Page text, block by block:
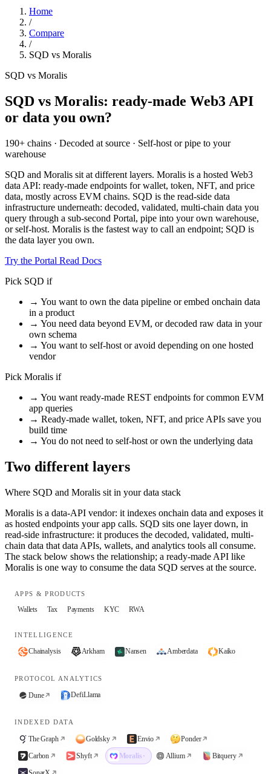
Home
/
Compare
/
SQD vs Moralis
SQD vs Moralis
SQD vs Moralis: ready-made Web3 API
or data you own?
190+ chains · Decoded at source · Self-host or pipe to your
warehouse
SQD and Moralis sit at different layers. Moralis is a hosted Web3
data API: ready-made endpoints for wallet, token, NFT, and price
data, mostly across EVM chains. SQD is the read-side data
infrastructure underneath: decoded, validated, multi-chain data you
query through a sub-second Portal, pipe into your own warehouse,
or self-host. Moralis is the fastest way to call an endpoint; SQD is
the data layer you own.
Try the Portal Read Docs
Pick SQD if
→ You want to own the data pipeline or embed onchain data
in a product
→ You need data beyond EVM, or decoded raw data in your
own schema
→ You want to self-host or avoid depending on one hosted
vendor
Pick Moralis if
→ You want ready-made REST endpoints for common EVM
app queries
→ Ready-made wallet, token, NFT, and price APIs save you
build time
→ You do not need to self-host or own the underlying data
Two different layers
Where SQD and Moralis sit in your data stack
Moralis is a data-API vendor: it indexes onchain data and exposes it
as hosted endpoints your app calls. SQD sits one layer down, in
read-side infrastructure: it produces the decoded, validated, multi-
chain data that data APIs, wallets, and analytics tools all consume.
The stack below shows the relationship; a ready-made API like
Moralis is one way to consume the data SQD serves at the source.
APPS & PRODUCTS
Wallets Tax Payments KYC RWA
INTELLIGENCE
Chainalysis Arkham Nansen Amberdata Kaiko
PROTOCOL ANALYTICS
Dune DefiLlama
INDEXED DATA
The Graph Goldsky Envio
Ponder
Carbon
Shyft Moralis · Allium
Bitquery